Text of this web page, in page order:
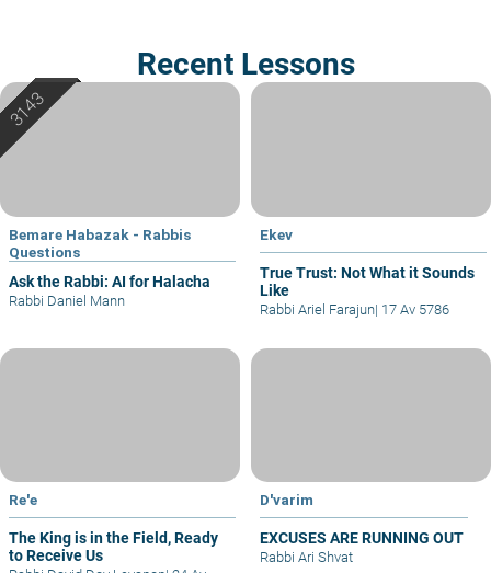
Recent Lessons
Bemare Habazak - Rabbis
Questions
Ask the Rabbi: AI for Halacha
Rabbi Daniel Mann
Ekev
True Trust: Not What it Sounds
Like
Rabbi Ariel Farajun| 17 Av 5786
Re'e
The King is in the Field, Ready
to Receive Us
D'varim
EXCUSES ARE RUNNING OUT
Rabbi Ari Shvat